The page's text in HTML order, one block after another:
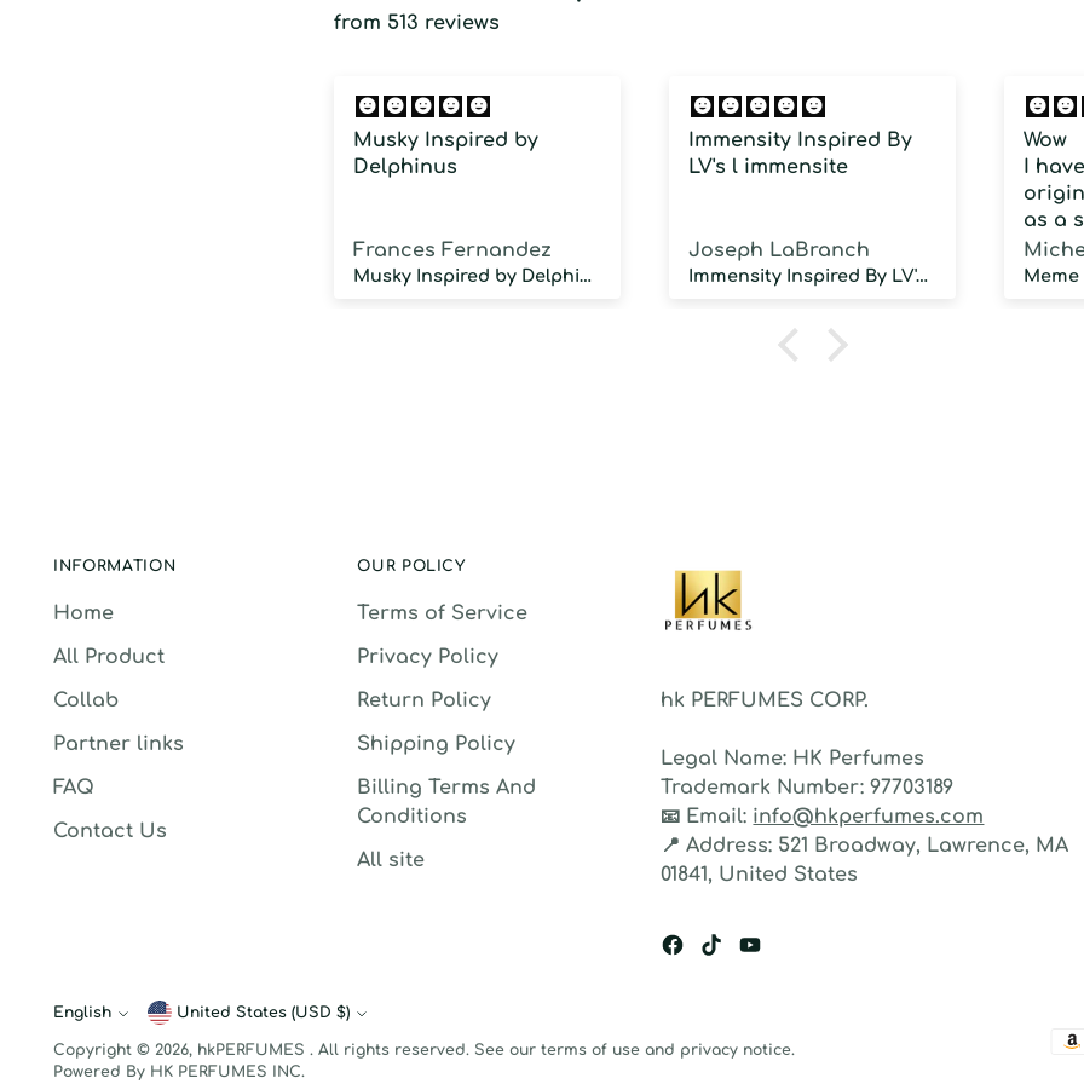
from 513 reviews
Musky Inspired by
Delphinus
Frances Fernandez
Musky Inspired by Delphinus
Immensity Inspired By
LV's l immensite
Joseph LaBranch
Immensity Inspired By LV's l immensite
Wow
I
as a
INFORMATION
Home
All Product
Collab
Partner links
FAQ
Contact Us
OUR POLICY
Terms of Service
Privacy Policy
Return Policy
Shipping Policy
Billing Terms And
Conditions
All site
hk PERFUMES CORP.
Legal Name: HK Perfumes
Trademark Number: 97703189
📧 Email: info@hkperfumes.com
📍Address: 521 Broadway, Lawrence, MA
01841, United States
Language
English Currency United States (USD $)
Copyright © 2026, hkPERFUMES. All rights reserved. See our terms of use and privacy notice.
Powered By HK PERFUMES INC.